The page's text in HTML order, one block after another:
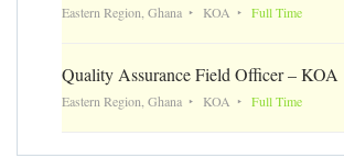
Eastern Region, Ghana KOA Full Time
Quality Assurance Field Officer – KOA
Eastern Region, Ghana KOA Full Time